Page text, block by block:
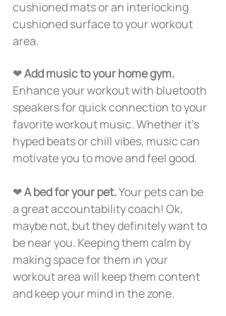
cushioned mats or an interlocking
cushioned surface to your workout
area.
❤ Add music to your home gym.
Enhance your workout with bluetooth
speakers for quick connection to your
favorite workout music. Whether it’s
hyped beats or chill vibes, music can
motivate you to move and feel good.
❤ A bed for your pet. Your pets can be
a great accountability coach! Ok,
maybe not, but they definitely want to
be near you. Keeping them calm by
making space for them in your
workout area will keep them content
and keep your mind in the zone.